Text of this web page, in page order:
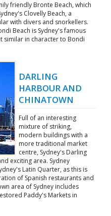
friendly Bronte Beach, which
Clovelly Beach, a
with divers and snorkellers.
Beach is Sydney's famous
similar in character to Bondi
DARLING
HARBOUR AND
CHINATOWN
Full of an interesting
mixture of striking,
modern buildings with a
more traditional market
centre, Sydney's Darling
exciting area. Sydney
Latin Quarter, as this is
of Spanish restaurants and
area of Sydney includes
Paddy's Markets in